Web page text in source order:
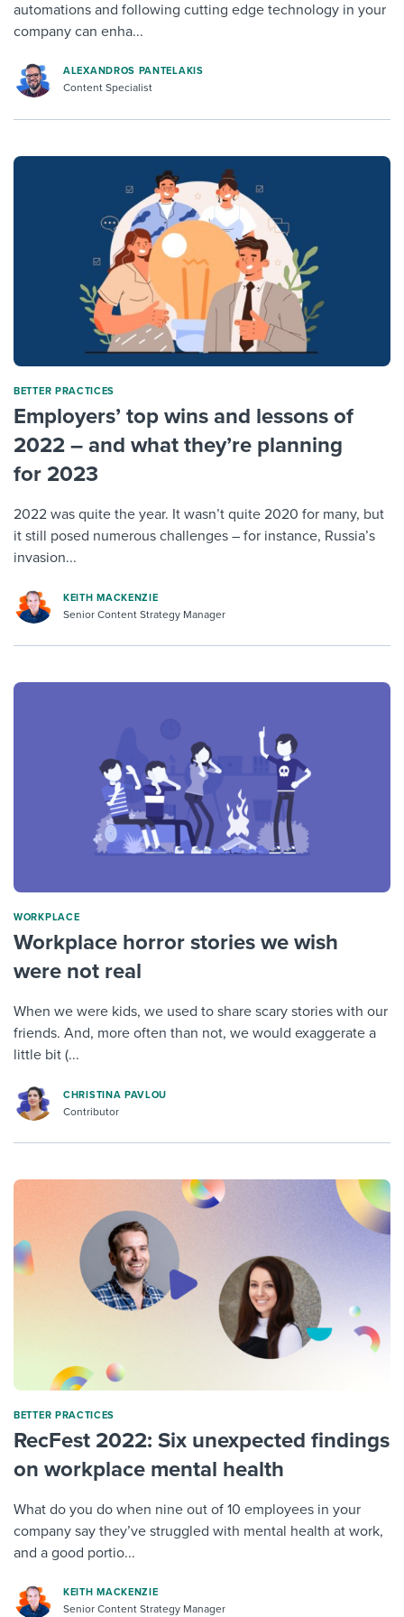
automations and following cutting edge technology in your
company can enha...
ALEXANDROS PANTELAKIS
Content Specialist
BETTER PRACTICES
Employers’ top wins and lessons of
2022 – and what they’re planning
for 2023
2022 was quite the year. It wasn’t quite 2020 for many, but
it still posed numerous challenges – for instance, Russia’s
invasion...
KEITH MACKENZIE
Senior Content Strategy Manager
WORKPLACE
Workplace horror stories we wish
were not real
When we were kids, we used to share scary stories with our
friends. And, more often than not, we would exaggerate a
little bit (...
CHRISTINA PAVLOU
Contributor
BETTER PRACTICES
RecFest 2022: Six unexpected findings
on workplace mental health
What do you do when nine out of 10 employees in your
company say they’ve struggled with mental health at work,
and a good portio...
KEITH MACKENZIE
Senior Content Strategy Manager